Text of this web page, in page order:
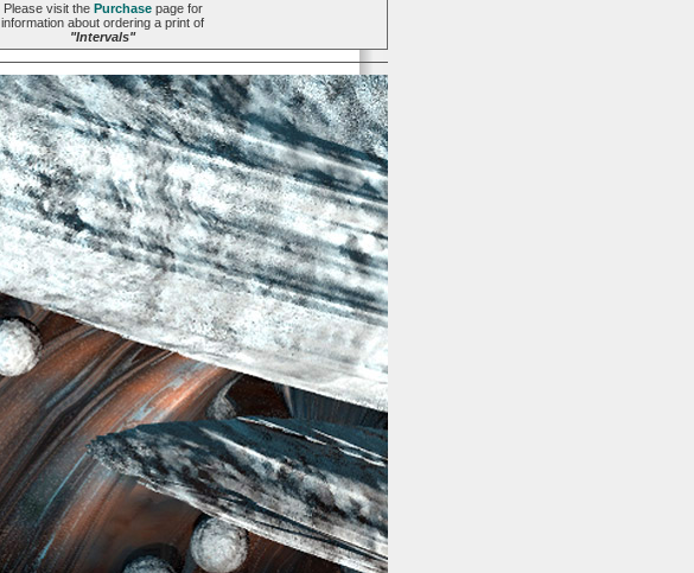
Please visit the Purchasepage for
information about ordering a print of
"Intervals"